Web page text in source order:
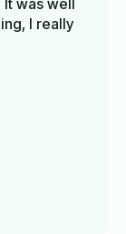
was well
I really